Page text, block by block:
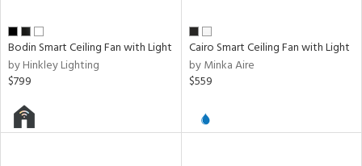
Bodin Smart Ceiling Fan with Light
by Hinkley Lighting
$799
Cairo Smart Ceiling Fan with Light
by Minka Aire
$559